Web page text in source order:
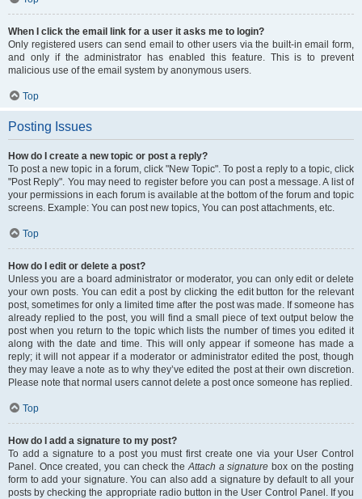
When I click the email link for a user it asks me to login?
Only registered users can send email to other users via the built-in email form,
and only if the administrator has enabled this feature. This is to prevent
malicious use of the email system by anonymous users.
Top
Posting Issues
How do I create a new topic or post a reply?
To post a new topic in a forum, click "New Topic". To post a reply to a topic, click
"Post Reply". You may need to register before you can post a message. A list of
your permissions in each forum is available at the bottom of the forum and topic
screens. Example: You can post new topics, You can post attachments, etc.
Top
How do I edit or delete a post?
Unless you are a board administrator or moderator, you can only edit or delete
your own posts. You can edit a post by clicking the edit button for the relevant
post, sometimes for only a limited time after the post was made. If someone has
already replied to the post, you will find a small piece of text output below the
post when you return to the topic which lists the number of times you edited it
along with the date and time. This will only appear if someone has made a
reply; it will not appear if a moderator or administrator edited the post, though
they may leave a note as to why they’ve edited the post at their own discretion.
Please note that normal users cannot delete a post once someone has replied.
Top
How do I add a signature to my post?
To add a signature to a post you must first create one via your User Control
Panel. Once created, you can check theAttach a signature box on the posting
form to add your signature. You can also add a signature by default to all your
posts by checking the appropriate radio button in the User Control Panel. If you